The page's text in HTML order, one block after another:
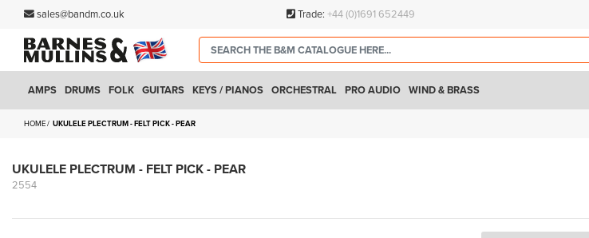
sales@bandm.co.uk Trade: +44 (0)1691 652449
AMPS DRUMS FOLK GUITARS KEYS / PIANOS ORCHESTRAL PRO AUDIO WIND & BRASS
HOME UKULELE PLECTRUM - FELT PICK - PEAR
UKULELE PLECTRUM - FELT PICK - PEAR
2554